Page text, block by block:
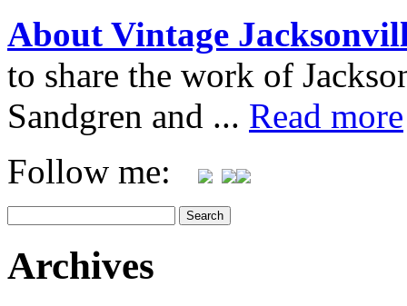
About Vintage
to share the work of
Sandgren and ... Read more
Follow me:
Archives